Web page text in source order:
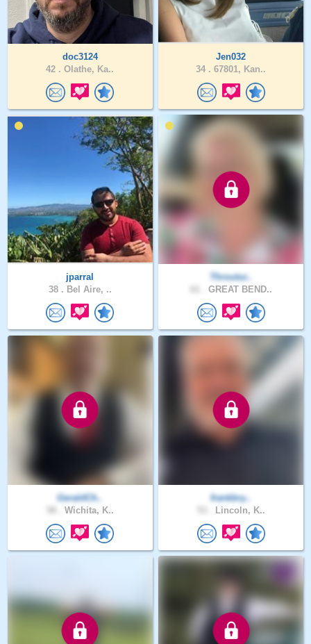
doc3124
42 . Olathe, Ka..
Jen032
34 . 67801, Kan..
jparral
38 . Bel Aire, ..
Throutur..
GREAT BEND..
GeraldCh..
Wichita, K..
frankbry..
Lincoln, K..